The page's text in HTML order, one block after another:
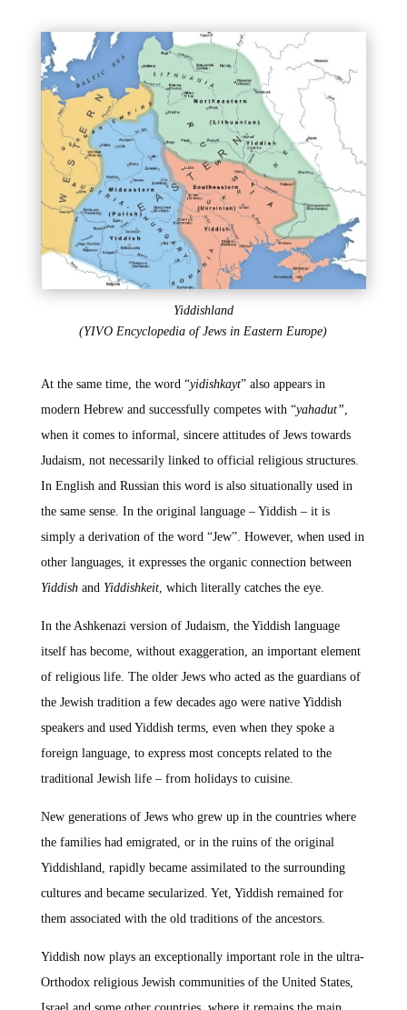
Yiddishland
(YIVO Encyclopedia of Jews in Eastern Europe)
At the same time, the word “yidishkayt” also appears in
modern Hebrew and successfully competes with “yahadut”
when it comes to informal, sincere attitudes of Jews towards
Judaism, not necessarily linked to official religious structures.
In English and Russian this word is also situationally used in
the same sense. In the original language – Yiddish – it is
simply a derivation of the word “Jew”. However, when used in
other languages, it expresses the organic connection between
Yiddishand Yiddishkeit, which literally catches the eye.
In the Ashkenazi version of Judaism, the Yiddish language
itself has become, without exaggeration, an important element
of religious life. The older Jews who acted as the guardians of
the Jewish tradition a few decades ago were native Yiddish
speakers and used Yiddish terms, even when they spoke a
foreign language, to express most concepts related to the
traditional Jewish life – from holidays to cuisine.
New generations of Jews who grew up in the countries where
the families had emigrated, or in the ruins of the original
Yiddishland, rapidly became assimilated to the surrounding
cultures and became secularized. Yet, Yiddish remained for
them associated with the old traditions of the ancestors.
Yiddish now plays an exceptionally important role in the ultra-
Orthodox religious Jewish communities of the United States,
Israel and some other countries, where it remains the main